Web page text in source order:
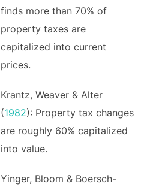
finds more than 70% of
property taxes are
capitalized into current
prices.
Krantz, Weaver & Alter
(1982): Property tax changes
are roughly 60% capitalized
into value.
Yinger, Bloom & Boersch-